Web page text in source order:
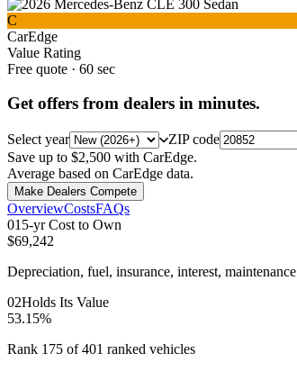
C
CarEdge
Value Rating
Free quote · 60 sec
Get offers from dealers in minutes.
Select year
ZIP code
Save up to $2,500 with CarEdge.
Average based on CarEdge data.
Make Dealers Compete
OverviewCostsFAQs
01 5-yr Cost to Own
$69,242
Depreciation, fuel, insurance, interest, maintenance
02Holds Its Value
53.15%
Rank 175 of 401 ranked vehicles